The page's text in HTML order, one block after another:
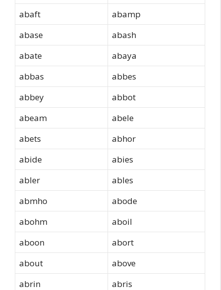
abaft
abamp
abase
abash
abate
abaya
abbas
abbes
abbey
abbot
abeam
abele
abets
abhor
abide
abies
abler
ables
abmho
abode
abohm
aboil
aboon
abort
about
above
abrin
abris